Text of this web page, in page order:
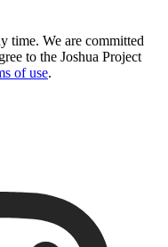
time. We are committed
to the Joshua Project
of use.